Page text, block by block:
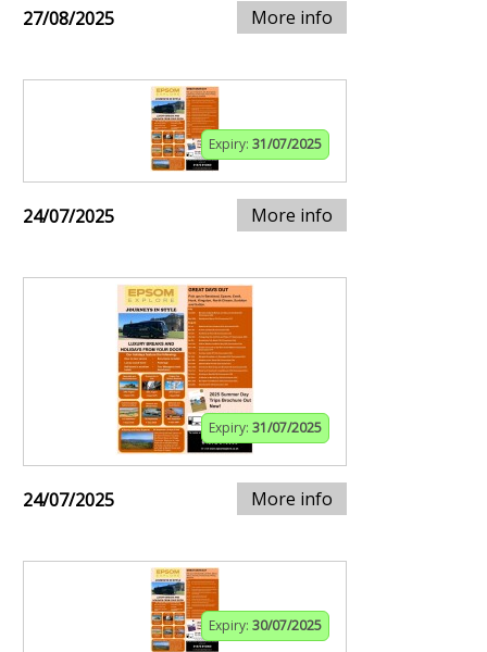
27/08/2025 More info
Expiry: 31/07/2025
24/07/2025 More info
Expiry: 31/07/2025
24/07/2025 More info
Expiry: 30/07/2025